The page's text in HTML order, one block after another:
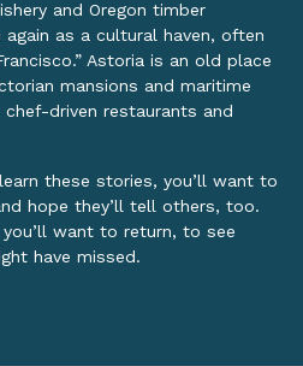
and Oregon timber
as a cultural haven, often
Astoria is an old place
mansions and maritime
driven restaurants and
these stories, you’ll want to
hope they’ll tell others, too.
want to return, to see
have missed.